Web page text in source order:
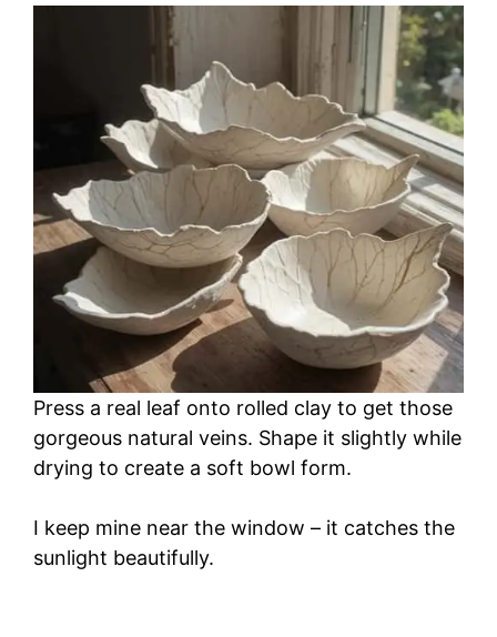
Press a real leaf onto rolled clay to get those
gorgeous natural veins. Shape it slightly while
drying to create a soft bowl form.
I keep mine near the window – it catches the
sunlight beautifully.